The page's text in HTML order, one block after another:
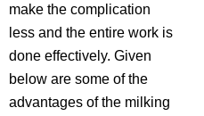
make the complication
less and the entire work is
done effectively. Given
below are some of the
advantages of the milking